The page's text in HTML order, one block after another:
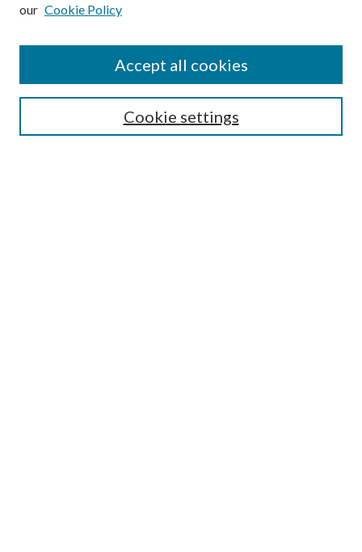
Submission Guidelines
Gilberto Espinosa Prize
Receive Email Notices or RSS
our Cookie Policy
Cookie settings
Accept all cookies